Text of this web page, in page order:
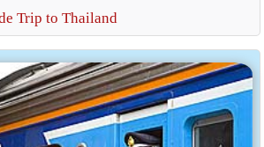
Trip to Thailand